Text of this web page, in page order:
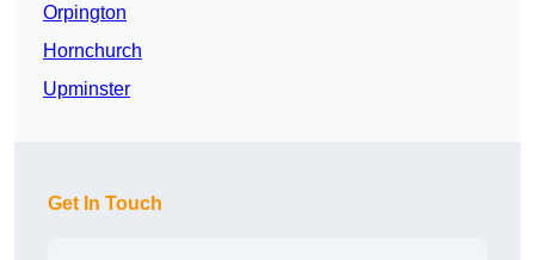
Orpington
Hornchurch
Upminster
Get In Touch